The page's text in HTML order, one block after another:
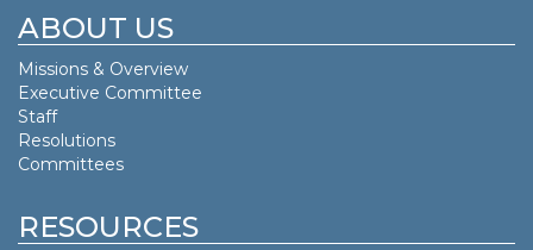
ABOUT US
Missions & Overview
Executive Committee
Staff
Resolutions
Committees
RESOURCES